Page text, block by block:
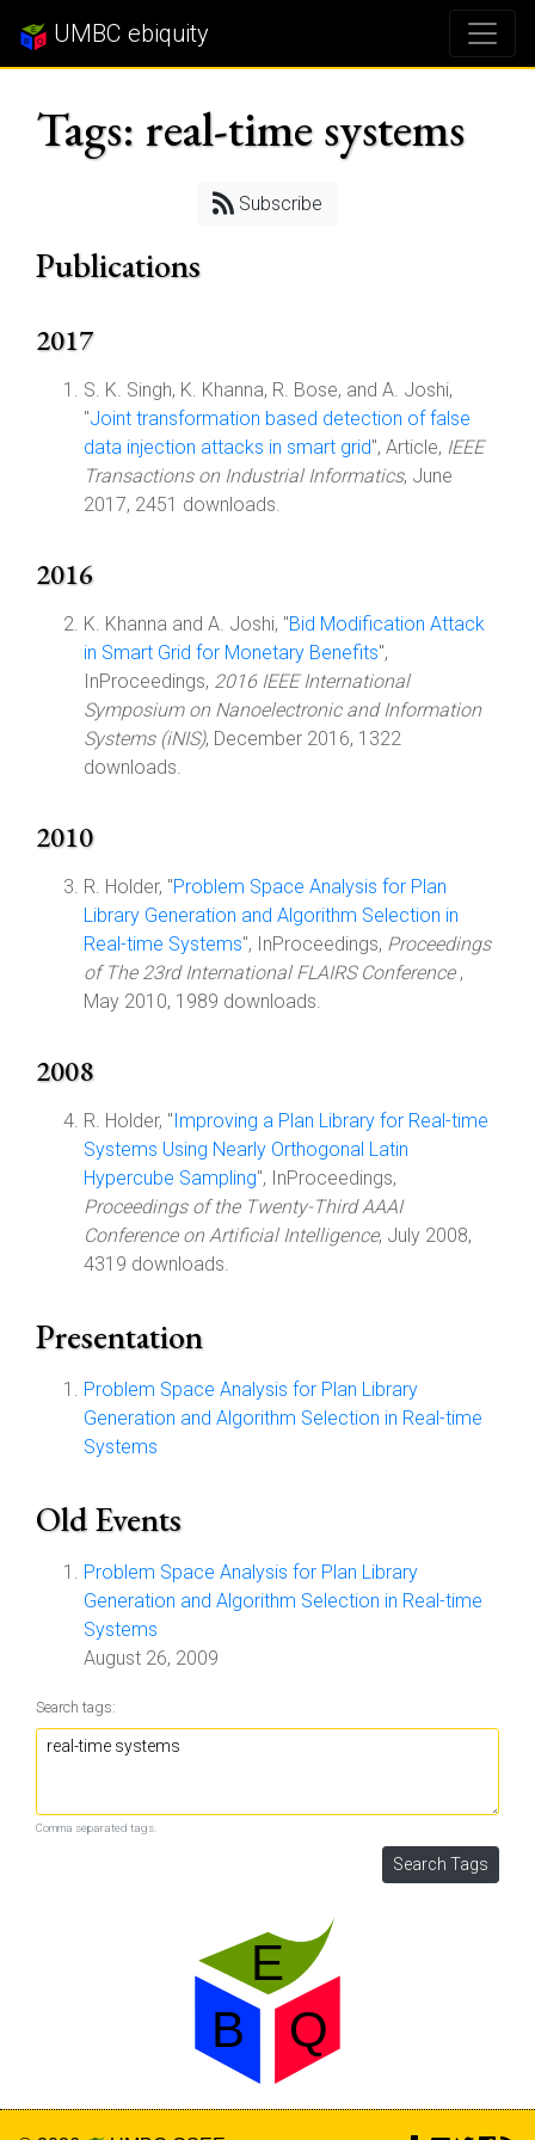
UMBC ebiquity
Tags: real-time systems
Subscribe
Publications
2017
S. K. Singh, K. Khanna, R. Bose, and A. Joshi,
"Joint transformation based detection of false
data injection attacks in smart grid", Article, IEEE
Transactions on Industrial Informatics, June
2017, 2451 downloads.
2016
K. Khanna and A. Joshi, "Bid Modification Attack
in Smart Grid for Monetary Benefits",
InProceedings, 2016 IEEE International
Symposium on Nanoelectronic and Information
Systems (iNIS), December 2016, 1322
downloads.
2010
R. Holder, "Problem Space Analysis for Plan
Library Generation and Algorithm Selection in
Real-time Systems", InProceedings, Proceedings
of The 23rd International FLAIRS Conference ,
May 2010, 1989 downloads.
2008
R. Holder, "Improving a Plan Library for Real-time
Systems Using Nearly Orthogonal Latin
Hypercube Sampling", InProceedings,
Proceedings of the Twenty-Third AAAI
Conference on Artificial Intelligence, July 2008,
4319 downloads.
Presentation
Problem Space Analysis for Plan Library
Generation and Algorithm Selection in Real-time
Systems
Old Events
Problem Space Analysis for Plan Library
Generation and Algorithm Selection in Real-time
Systems
August 26, 2009
Search tags:
Comma separated tags.